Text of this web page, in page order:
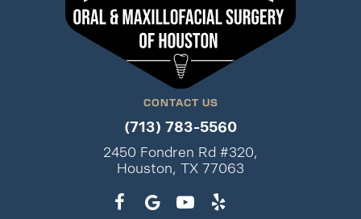
CONTACT US
(713) 783-5560
2450 Fondren Rd #320,
Houston, TX 77063